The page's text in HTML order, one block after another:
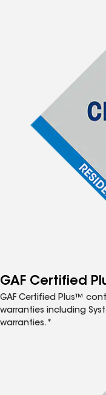
GAF Certified
GAF Certified Plus™
warranties including
warranties.*